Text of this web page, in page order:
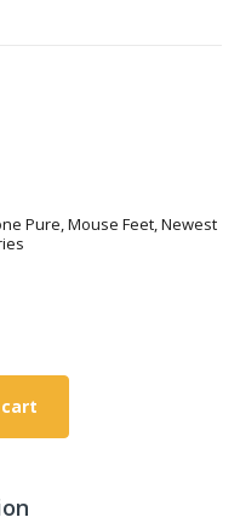
Pure, Mouse Feet, Newest